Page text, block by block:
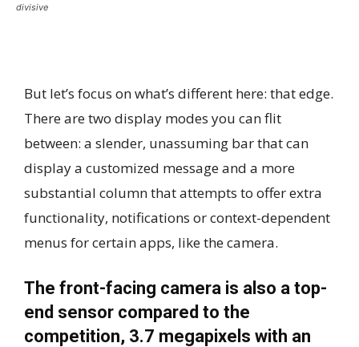
divisive
But let’s focus on what’s different here: that edge.
There are two display modes you can flit
between: a slender, unassuming bar that can
display a customized message and a more
substantial column that attempts to offer extra
functionality, notifications or context-dependent
menus for certain apps, like the camera.
The front-facing camera is also a top-
end sensor compared to the
competition, 3.7 megapixels with an